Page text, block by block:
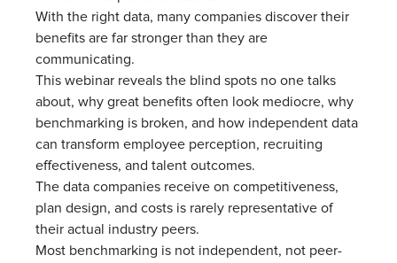
With the right data, many companies discover their
benefits are far stronger than they are
communicating.
This webinar reveals the blind spots no one talks
about, why great benefits often look mediocre, why
benchmarking is broken, and how independent data
can transform employee perception, recruiting
effectiveness, and talent outcomes.
The data companies receive on competitiveness,
plan design, and costs is rarely representative of
their actual industry peers.
Most benchmarking is not independent, not peer-